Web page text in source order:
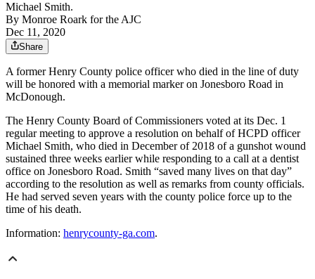
Michael Smith.
By Monroe Roark for the AJC
Dec 11, 2020
Share
A former Henry County police officer who died in the line of duty
will be honored with a memorial marker on Jonesboro Road in
McDonough.
The Henry County Board of Commissioners voted at its Dec. 1
regular meeting to approve a resolution on behalf of HCPD officer
Michael Smith, who died in December of 2018 of a gunshot wound
sustained three weeks earlier while responding to a call at a dentist
office on Jonesboro Road. Smith “saved many lives on that day”
according to the resolution as well as remarks from county officials.
He had served seven years with the county police force up to the
time of his death.
Information: henrycounty-ga.com.